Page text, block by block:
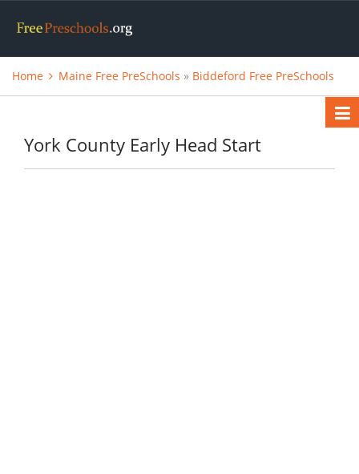
Home Maine Free PreSchools » Biddeford Free PreSchools
York County Early Head Start